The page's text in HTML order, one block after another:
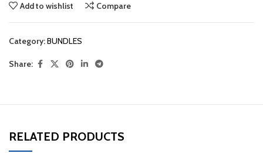
Add to wishlist
Compare
Category:BUNDLES
Share:
RELATED PRODUCTS